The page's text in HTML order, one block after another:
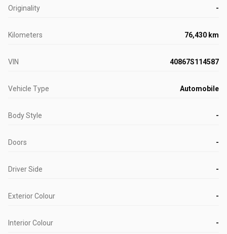
Originality -
Kilometers 76,430 km
VIN 40867S114587
Vehicle Type Automobile
Body Style -
Doors -
Driver Side -
Exterior Colour -
Interior Colour -